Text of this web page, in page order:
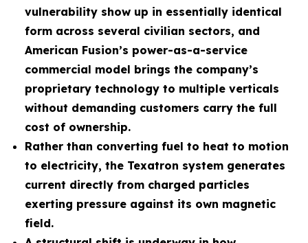
vulnerability show up in essentially identical
form across several civilian sectors, and
American Fusion’s power-as-a-service
commercial model brings the company’s
proprietary technology to multiple verticals
without demanding customers carry the full
cost of ownership.
Rather than converting fuel to heat to motion
to electricity, the Texatron system generates
current directly from charged particles
exerting pressure against its own magnetic
field.